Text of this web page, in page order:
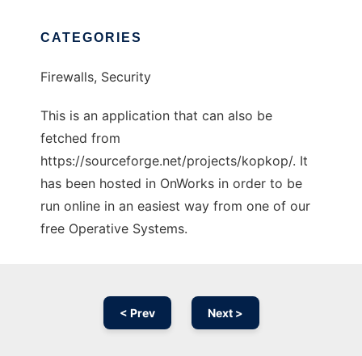
CATEGORIES
Firewalls, Security
This is an application that can also be
fetched from
https://sourceforge.net/projects/kopkop/. It
has been hosted in OnWorks in order to be
run online in an easiest way from one of our
free Operative Systems.
< Prev Next >